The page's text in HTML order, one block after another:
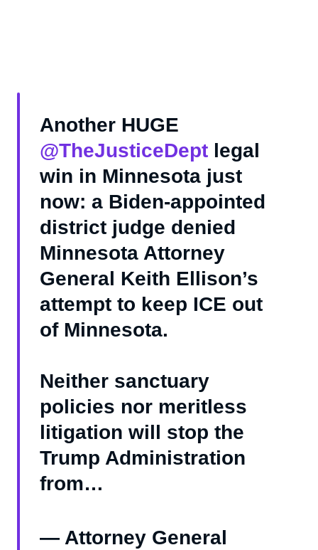
Another HUGE
@TheJusticeDept legal
win in Minnesota just
now: a Biden-appointed
district judge denied
Minnesota Attorney
General Keith Ellison’s
attempt to keep ICE out
of Minnesota.
Neither sanctuary
policies nor meritless
litigation will stop the
Trump Administration
from…
— Attorney General